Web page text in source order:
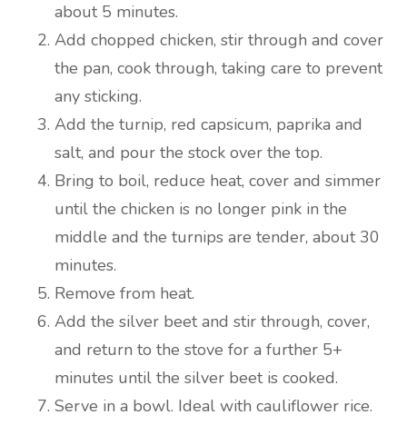
about 5 minutes.
Add chopped chicken, stir through and cover
the pan, cook through, taking care to prevent
any sticking.
Add the turnip, red capsicum, paprika and
salt, and pour the stock over the top.
Bring to boil, reduce heat, cover and simmer
until the chicken is no longer pink in the
middle and the turnips are tender, about 30
minutes.
Remove from heat.
Add the silver beet and stir through, cover,
and return to the stove for a further 5+
minutes until the silver beet is cooked.
Serve in a bowl. Ideal with cauliflower rice.